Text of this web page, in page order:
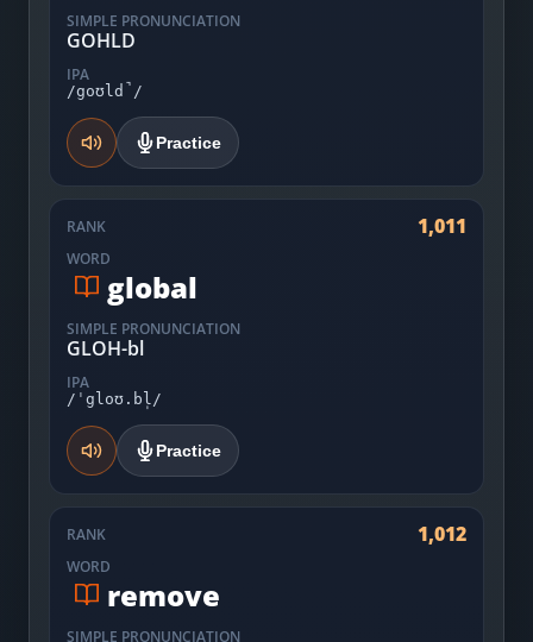
SIMPLE PRONUNCIATION
GOHLD
IPA
/goʊld̚/
Practice
RANK 1,011
WORD
global
SIMPLE PRONUNCIATION
GLOH-bl
IPA
/ˈgloʊ.bl̩/
Practice
RANK 1,012
WORD
remove
SIMPLE PRONUNCIATION